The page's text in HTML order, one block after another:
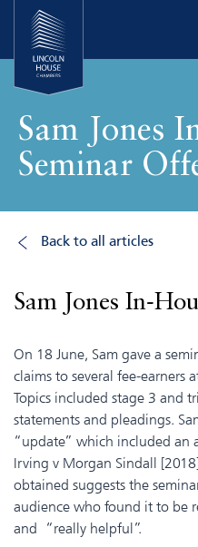
Sam Jones
Seminar
Back to all articles
Sam Jones In-
On 18 June, Sam gave a
claims to several fee-earners
Topics included stage 3 and
statements and pleadings.
“update” which included an
Irving v Morgan Sindall
obtained suggests the
audience who found it to be
and “really helpful”.